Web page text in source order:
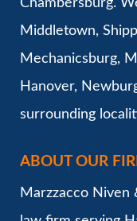
Chambersburg.
Middletown,
Mechanicsburg,
Hanover,
surrounding
ABOUT OUR
Marzzacco Niven